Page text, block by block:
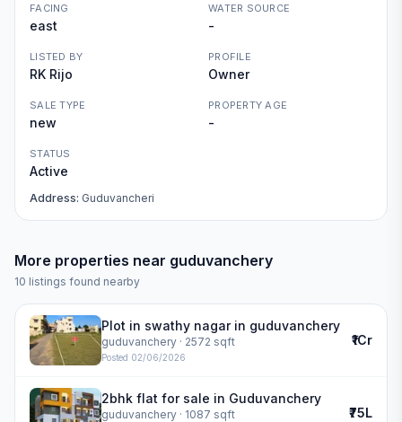
FACING
east
WATER SOURCE
-
LISTED BY
RK Rijo
PROFILE
Owner
SALE TYPE
new
PROPERTY AGE
-
STATUS
Active
Address: Guduvancheri
More properties near guduvanchery
10 listings found nearby
Plot in swathy nagar in guduvanchery
guduvanchery · 2572 sqft
Posted 02/06/2026
₹1Cr
2bhk flat for sale in Guduvanchery
guduvanchery · 1087 sqft ₹75L